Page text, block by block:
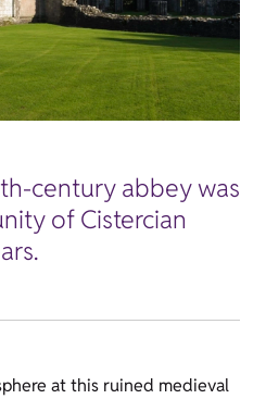
century abbey was
of Cistercian
at this ruined medieval